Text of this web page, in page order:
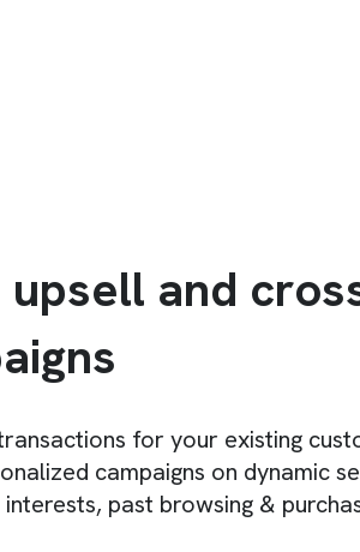
upsell and
for your existing
campaigns on dynamic
past browsing &